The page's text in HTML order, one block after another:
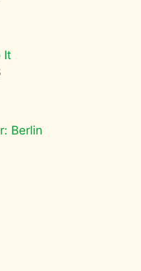
It
Berlin